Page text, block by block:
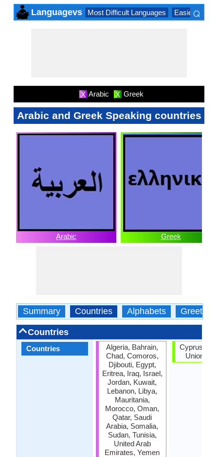
Languagevs Most Difficult Languages Easiest
⌕
X Arabic X Greek
Arabic and Greek Speaking countries
Arabic Greek
Summary Countries Alphabets Greetings
Countries
Countries
Algeria, Bahrain,
Chad, Comoros,
Djibouti, Egypt,
Eritrea, Iraq, Israel,
Jordan, Kuwait,
Lebanon, Libya,
Mauritania,
Morocco, Oman,
Qatar, Saudi
Arabia, Somalia,
Sudan, Tunisia,
United Arab
Emirates, Yemen
Cyprus,
Union,